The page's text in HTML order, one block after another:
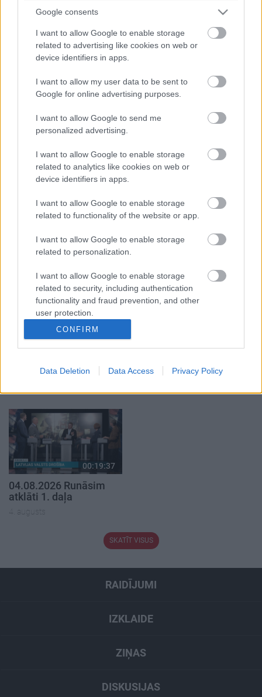
Google consents
I want to allow Google to enable storage
related to advertising like cookies on web or
device identifiers in apps.
I want to allow my user data to be sent to
Google for online advertising purposes.
I want to allow Google to send me
personalized advertising.
I want to allow Google to enable storage
related to analytics like cookies on web or
device identifiers in apps.
I want to allow Google to enable storage
related to functionality of the website or app.
I want to allow Google to enable storage
related to personalization.
I want to allow Google to enable storage
related to security, including authentication
functionality and fraud prevention, and other
user protection.
CONFIRM
Data Deletion Data Access Privacy Policy
Pievienot komentāru
Populārākie video
29.07.2026 Preses
29. jūlijs
00:19:14
05.08.2026 Aktuālais
1. daļa
00:22:50
05.08.2026 Aktuālais
05.08.2026 Preses
5. augusts
00:19:37
04.08.2026 Runāsim
atklāti 1. daļa
4. augusts
SKATĪT VISUS
RAIDĪJUMI
IZKLAIDE
ZIŅAS
DISKUSIJAS